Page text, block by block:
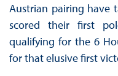
Austrian pairing have
scored their first
qualifying for the 6
for that elusive first